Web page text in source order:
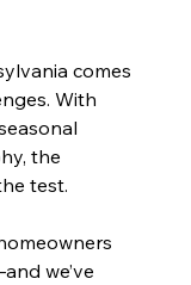
comes
With
the
test.
we’ve